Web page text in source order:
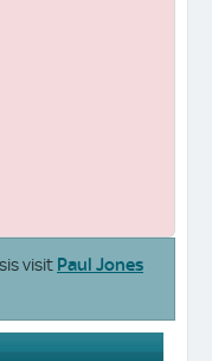
visit Paul Jones